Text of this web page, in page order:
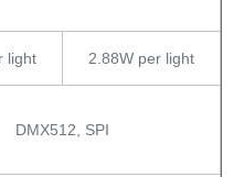
light 2.88W per light
DMX512, SPI